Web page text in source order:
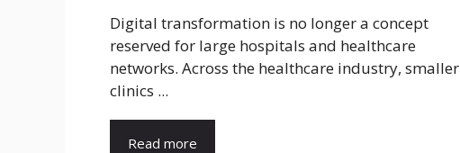
Digital transformation is no longer a concept
reserved for large hospitals and healthcare
networks. Across the healthcare industry, smaller
clinics ...
Read more